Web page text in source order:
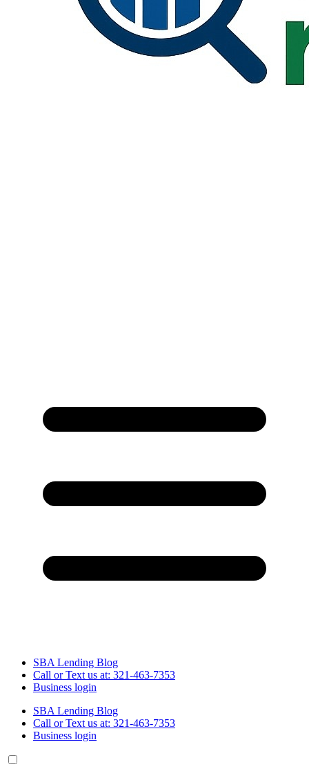
SBA Lending Blog
Call or Text us at: 321-463-7353
Business login
SBA Lending Blog
Call or Text us at: 321-463-7353
Business login